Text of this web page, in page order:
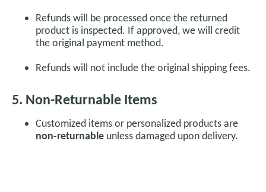
Refunds will be processed once the returned
product is inspected. If approved, we will credit
the original payment method.
Refunds will not include the original shipping fees.
5. Non-Returnable Items
Customized items or personalized products are
non-returnable unless damaged upon delivery.